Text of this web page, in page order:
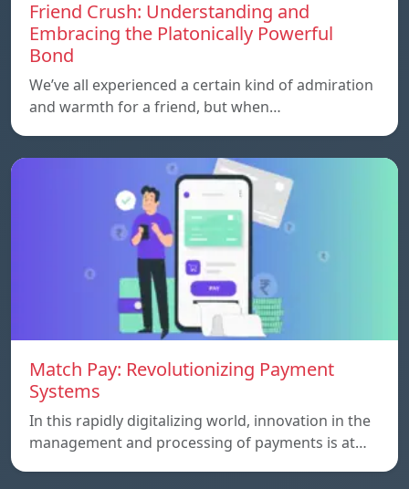
Friend Crush: Understanding and
Embracing the Platonically Powerful
Bond
We’ve all experienced a certain kind of admiration
and warmth for a friend, but when…
Match Pay: Revolutionizing Payment
Systems
In this rapidly digitalizing world, innovation in the
management and processing of payments is at…